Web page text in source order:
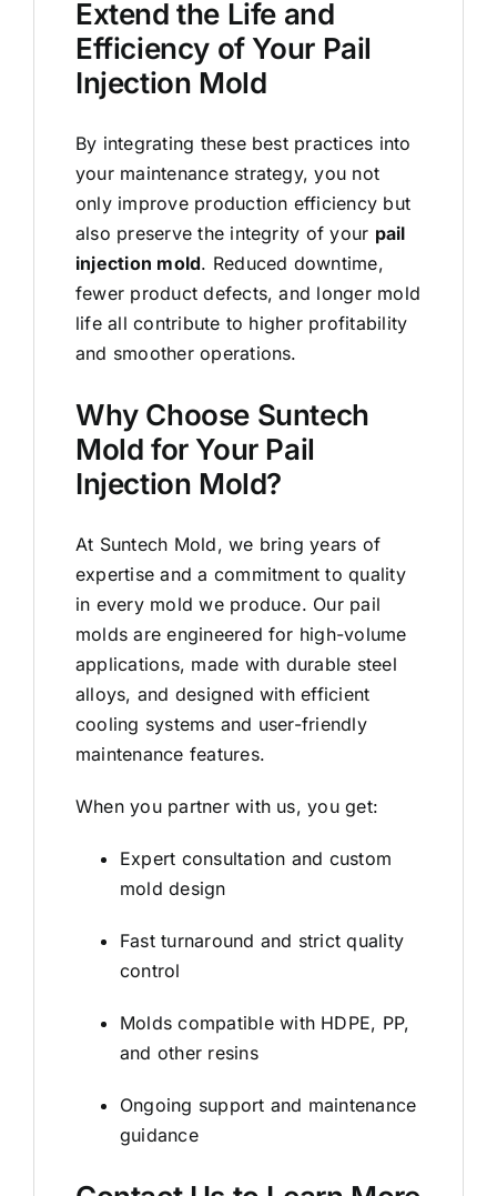
Extend the Life and
Efficiency of Your Pail
Injection Mold
By integrating these best practices into
your maintenance strategy, you not
only improve production efficiency but
also preserve the integrity of your pail
injection mold. Reduced downtime,
fewer product defects, and longer mold
life all contribute to higher profitability
and smoother operations.
Why Choose Suntech
Mold for Your Pail
Injection Mold?
At Suntech Mold, we bring years of
expertise and a commitment to quality
in every mold we produce. Our pail
molds are engineered for high-volume
applications, made with durable steel
alloys, and designed with efficient
cooling systems and user-friendly
maintenance features.
When you partner with us, you get:
Expert consultation and custom
mold design
Fast turnaround and strict quality
control
Molds compatible with HDPE, PP,
and other resins
Ongoing support and maintenance
guidance